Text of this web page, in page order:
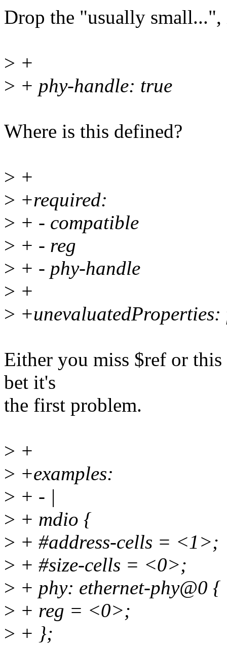
Drop the "usually
> +
> + phy-handle: true
Where is this defined?
> +
> +required:
> + - compatible
> + - reg
> + - phy-handle
> +
> +unevaluatedProperties:
Either you miss $ref or
bet it's
the first problem.
> +
> +examples:
> + - |
> + mdio {
> + #address-cells = <1>;
> + #size-cells = <0>;
> + phy: ethernet-phy@0 {
> + reg = <0>;
> + };